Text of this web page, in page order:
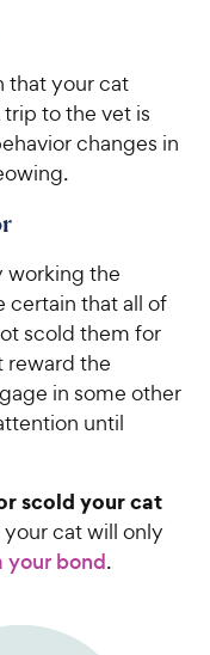
that your cat
to the vet is
changes in
working the
certain that all of
scold them for
reward the
in some other
until
scold your cat
cat will only
your bond.